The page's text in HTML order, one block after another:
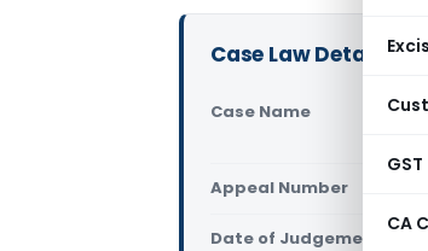
GST
CA
Case Law Details
Case Name
Appeal Number
Date of Judgement/Order